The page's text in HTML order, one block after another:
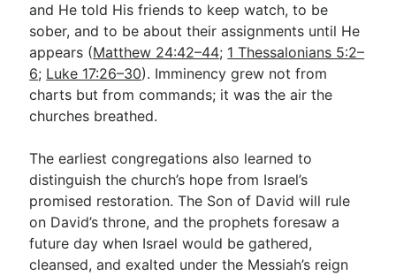
and He told His friends to keep watch, to be
sober, and to be about their assignments until He
appears (Matthew 24:42–44; 1 Thessalonians 5:2–
6; Luke 17:26–30). Imminency grew not from
charts but from commands; it was the air the
churches breathed.
The earliest congregations also learned to
distinguish the church’s hope from Israel’s
promised restoration. The Son of David will rule
on David’s throne, and the prophets foresaw a
future day when Israel would be gathered,
cleansed, and exalted under the Messiah’s reign